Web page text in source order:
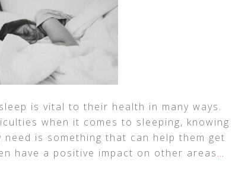
is vital to their health in many ways.
when it comes to sleeping, knowing
is something that can help them get
have a positive impact on other areas…